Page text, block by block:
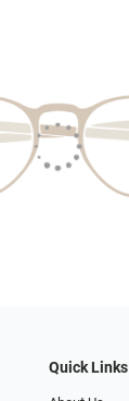
Quick Links